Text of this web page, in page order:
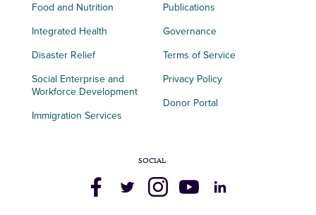
Food and Nutrition
Integrated Health
Disaster Relief
Social Enterprise and
Workforce Development
Immigration Services
Publications
Governance
Terms of Service
Privacy Policy
Donor Portal
SOCIAL